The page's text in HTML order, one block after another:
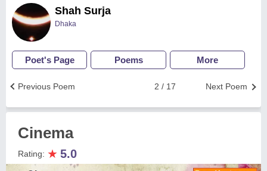
Shah Surja
Dhaka
Poet's Page Poems More
Next Poem
2 / 17
Previous Poem
Cinema
Rating: ★ 5.0